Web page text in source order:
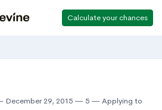
Calculate your chances
December 29, 2015 5
Applying to